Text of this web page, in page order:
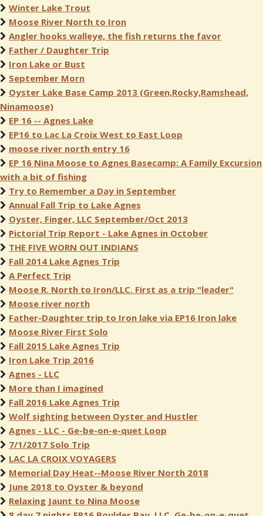
Winter Lake Trout
Moose River North to Iron
Angler hooks walleye, the fish returns the favor
Father / Daughter Trip
Iron Lake or Bust
September Morn
Oyster Lake Base Camp 2013 (Green,Rocky,Ramshead,
Ninamoose)
EP 16 -- Agnes Lake
EP16 to Lac La Croix West to East Loop
moose river north entry 16
EP 16 Nina Moose to Agnes Basecamp: A Family Excursion
with a bit of fishing
Try to Remember a Day in September
Annual Fall Trip to Lake Agnes
Oyster, Finger, LLC September/Oct 2013
Pictorial Trip Report - Lake Agnes in October
THE FIVE WORN OUT INDIANS
Fall 2014 Lake Agnes Trip
A Perfect Trip
Moose R. North to Iron/LLC. First as a trip "leader"
Moose river north
Father-Daughter trip to Iron lake via EP16 Iron lake
Moose River First Solo
Fall 2015 Lake Agnes Trip
Iron Lake Trip 2016
Agnes - LLC
More than I imagined
Fall 2016 Lake Agnes Trip
Wolf sighting between Oyster and Hustler
Agnes - LLC - Ge-be-on-e-quet Loop
7/1/2017 Solo Trip
LAC LA CROIX VOYAGERS
Memorial Day Heat--Moose River North 2018
June 2018 to Oyster & beyond
Relaxing Jaunt to Nina Moose